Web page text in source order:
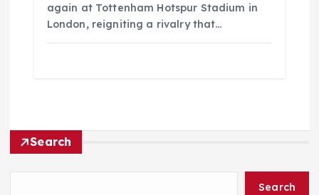
again at Tottenham Hotspur Stadium in
London, reigniting a rivalry that…
Search
Search